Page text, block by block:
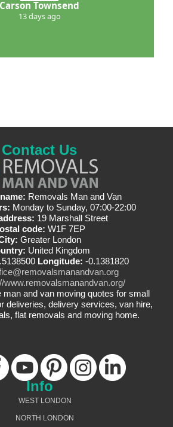
Carson Townsend
13 days ago
Contact Us
Removals Man and Van
Monday to Sunday, 07:00-22:00
19 Marshall Street
code: W1F 7EP
Greater London
United Kingdom
Longitude: -0.1381820
www.removalsmanandvan.org/
man and van moving quotes for small
deliveries, delivery services, van hire,
flat removals and moving home.
Info
WEST LONDON
NORTH LONDON